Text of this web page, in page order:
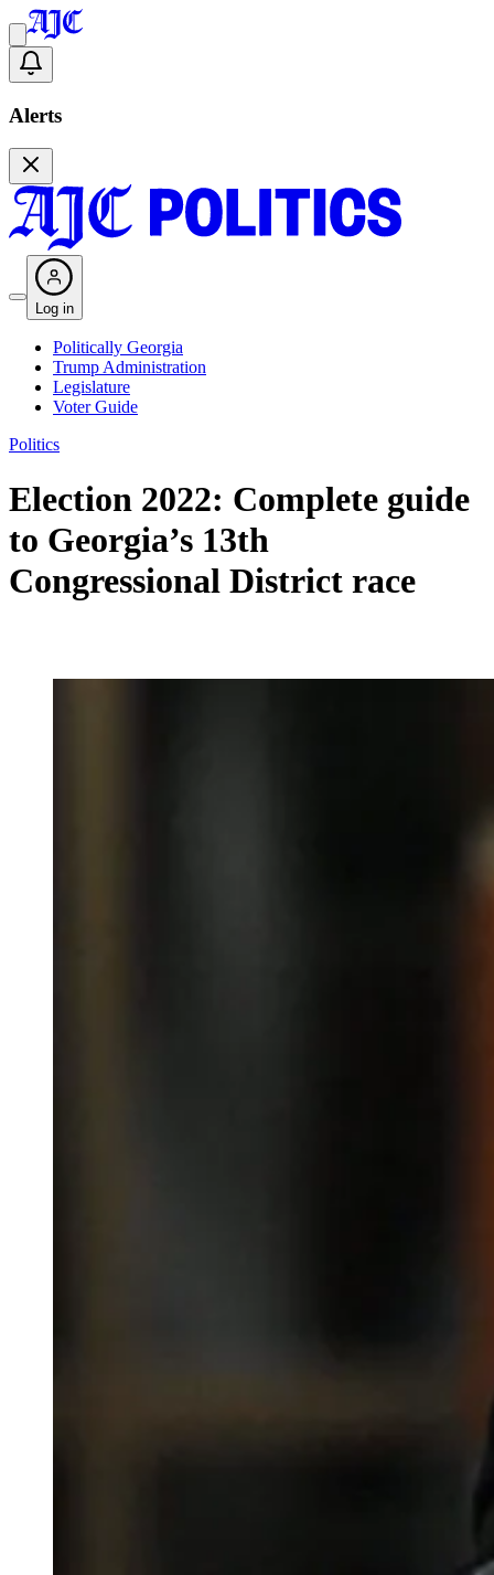
Alerts
Log in
Politically Georgia
Trump Administration
Legislature
Voter Guide
Politics
Election 2022: Complete guide
to Georgia’s 13th
Congressional District race